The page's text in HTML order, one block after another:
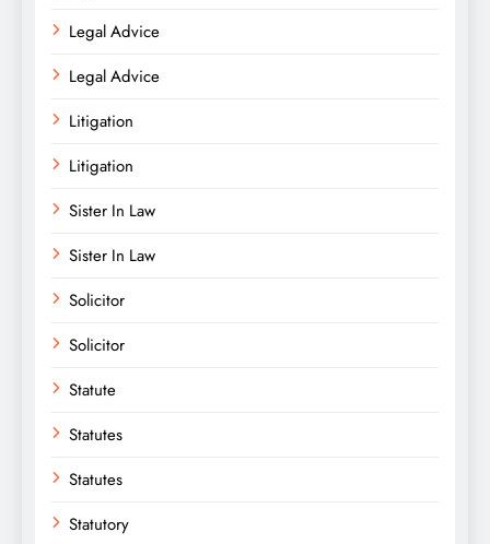
Legal Advice
Legal Advice
Litigation
Litigation
Sister In Law
Sister In Law
Solicitor
Solicitor
Statute
Statutes
Statutes
Statutory